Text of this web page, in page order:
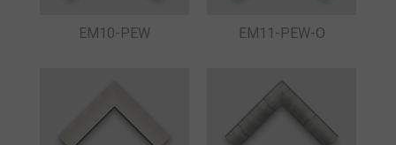
EM10-PEW EM11-PEW-O